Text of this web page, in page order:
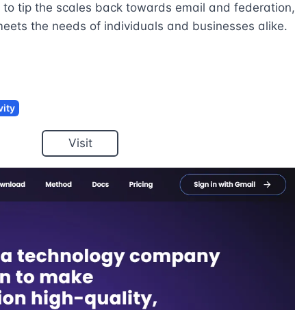
to tip the scales back towards email and federation,
the needs of individuals and businesses alike.
Visit